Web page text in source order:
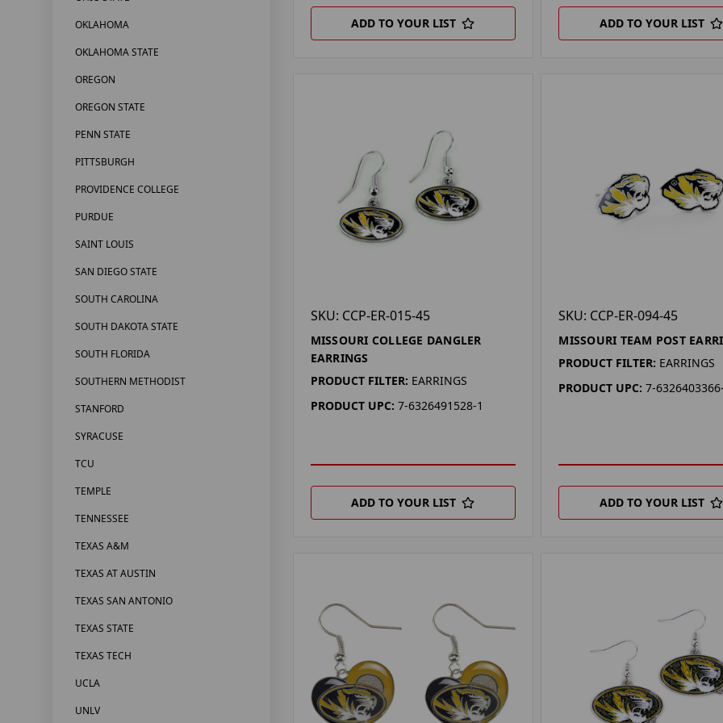
OKLAHOMA
OKLAHOMA STATE
OREGON
OREGON STATE
PENN STATE
PITTSBURGH
PROVIDENCE COLLEGE
PURDUE
SAINT LOUIS
SAN DIEGO STATE
SOUTH CAROLINA
SOUTH DAKOTA STATE
SOUTH FLORIDA
SOUTHERN METHODIST
STANFORD
SYRACUSE
TCU
TEMPLE
TENNESSEE
TEXAS A&M
TEXAS AT AUSTIN
TEXAS SAN ANTONIO
TEXAS STATE
TEXAS TECH
UCLA
UNLV
ADD TO YOUR LIST ADD TO YOUR LIST
SKU: CCP-ER-015-45
MISSOURI COLLEGE DANGLER
EARRINGS
PRODUCT FILTER: EARRINGS
PRODUCT UPC: 7-6326491528-1
ADD TO YOUR LIST
SKU: CCP-ER-094-45
MISSOURI TEAM POST
PRODUCT FILTER: EARRINGS
PRODUCT UPC: 7-
ADD TO YOUR LIST